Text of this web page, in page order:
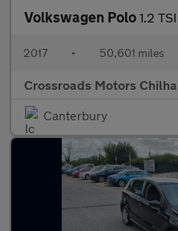
Volkswagen Polo 1.2
2017 • 50,601 miles
Crossroads Motors
Canterbury